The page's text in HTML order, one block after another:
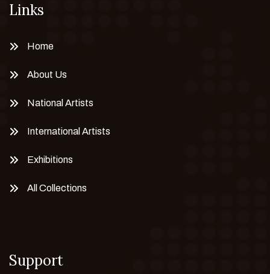
Links
Home
About Us
National Artists
International Artists
Exhibitions
All Collections
Support